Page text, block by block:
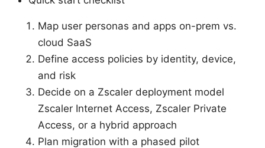
Map user personas and apps on-prem vs.
cloud SaaS
Define access policies by identity, device,
and risk
Decide on a Zscaler deployment model
Zscaler Internet Access, Zscaler Private
Access, or a hybrid approach
Plan migration with a phased pilot